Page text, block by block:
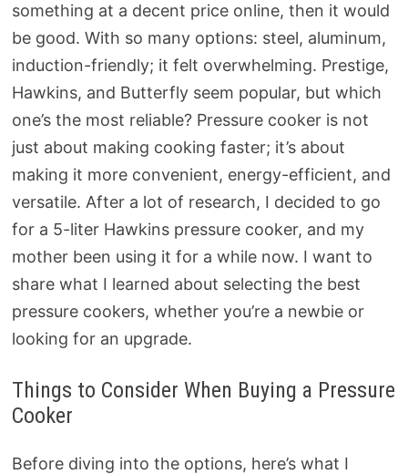
something at a decent price online, then it would
be good. With so many options: steel, aluminum,
induction-friendly; it felt overwhelming. Prestige,
Hawkins, and Butterfly seem popular, but which
one’s the most reliable? Pressure cooker is not
just about making cooking faster; it’s about
making it more convenient, energy-efficient, and
versatile. After a lot of research, I decided to go
for a 5-liter Hawkins pressure cooker, and my
mother been using it for a while now. I want to
share what I learned about selecting the best
pressure cookers, whether you’re a newbie or
looking for an upgrade.
Things to Consider When Buying a Pressure
Cooker
Before diving into the options, here’s what I